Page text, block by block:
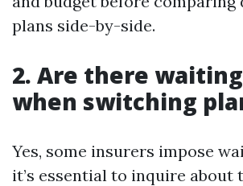
plans side-by-side.
2. Are there
when switching
Yes, some insurers impose
it’s essential to inquire about